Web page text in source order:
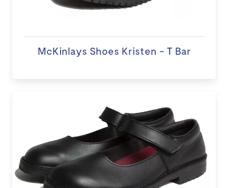
McKinlays Shoes Kristen - T Bar